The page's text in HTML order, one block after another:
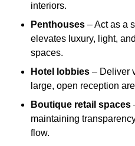
interiors.
Penthouses – Act as a
elevates luxury, light,
spaces.
Hotel lobbies – Deliver
large, open reception
Boutique retail spaces
maintaining
flow.